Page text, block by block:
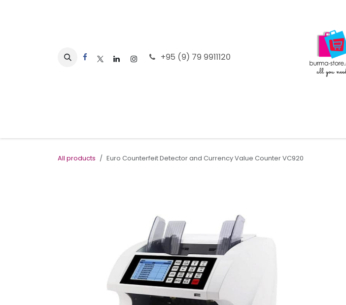
+95 (9) 79 9911120
All products Euro Counterfeit Detector and Currency Value Counter VC920